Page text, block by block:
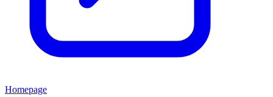
Homepage